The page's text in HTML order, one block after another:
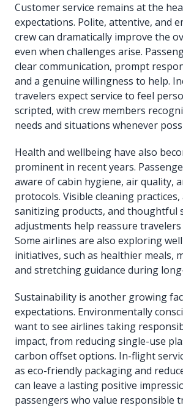
Customer service remains at the
expectations. Polite, attentive, and
crew can dramatically improve the
even when challenges arise.
clear communication, prompt
and a genuine willingness to help.
travelers expect service to feel
scripted, with crew members
needs and situations whenever
Health and wellbeing have also
prominent in recent years.
aware of cabin hygiene, air quality,
protocols. Visible cleaning practices,
sanitizing products, and thoughtful
adjustments help reassure
Some airlines are also exploring
initiatives, such as healthier meals,
and stretching guidance during
Sustainability is another growing
expectations. Environmentally
want to see airlines taking
impact, from reducing single-use
carbon offset options. In-flight
as eco-friendly packaging and
can leave a lasting positive
passengers who value responsible